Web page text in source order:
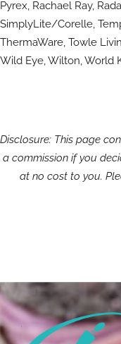
Pyrex, Rachael Ray,
SimplyLite/Corelle,
ThermaWare, Towle
Wild Eye, Wilton, World
Disclosure: This page
a commission if you
at no cost to you.